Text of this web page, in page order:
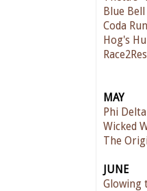
Blue
Coda Run
Hog's
MAY
Phi
Wicked
The
JUNE
Glowing